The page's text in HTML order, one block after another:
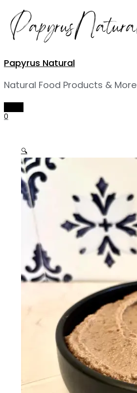
content
Papyrus Natural
Natural Food Products & More
MENU
0
🔍